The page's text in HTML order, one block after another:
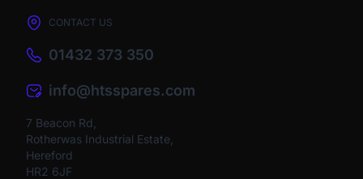
CONTACT US
01432 373 350
info@htsspares.com
7 Beacon Rd,
Rotherwas Industrial Estate,
Hereford
HR2 6JF